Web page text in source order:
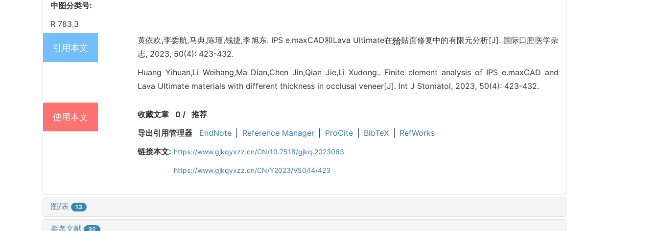
中图分类号:
R 783.3
引用本文
黄依欢,李委航,马典,陈瑾,钱捷,李旭东. IPS e.maxCAD和Lava Ultimate在
贴面修复中的有限元分析[J]. 国际口腔医学杂
志, 2023, 50(4): 423-432.
Huang Yihuan,Li Weihang,Ma Dian,Chen Jin,Qian Jie,Li Xudong.. Finite element analysis of IPS e.maxCAD and
Lava Ultimate materials with different thickness in occlusal veneer[J]. Int J Stomatol, 2023, 50(4): 423-432.
使用本文 收藏文章 0/ 推荐
导出引用管理器
EndNote Reference Manager ProCite BibTeX
RefWorks
链接本文: https://www.gjkqyxzz.cn/CN/10.7518/gjkq.2023063
https://www.gjkqyxzz.cn/CN/Y2023/V50/I4/423
图/表 13
参考文献 32